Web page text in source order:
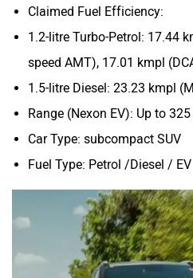
Claimed Fuel Efficiency:
1.2-litre Turbo-Petrol: 17.44
speed AMT), 17.01 kmpl
1.5-litre Diesel: 23.23 kmpl
Range (Nexon EV): Up to
Car Type: subcompact SUV
Fuel Type: Petrol /Diesel / EV